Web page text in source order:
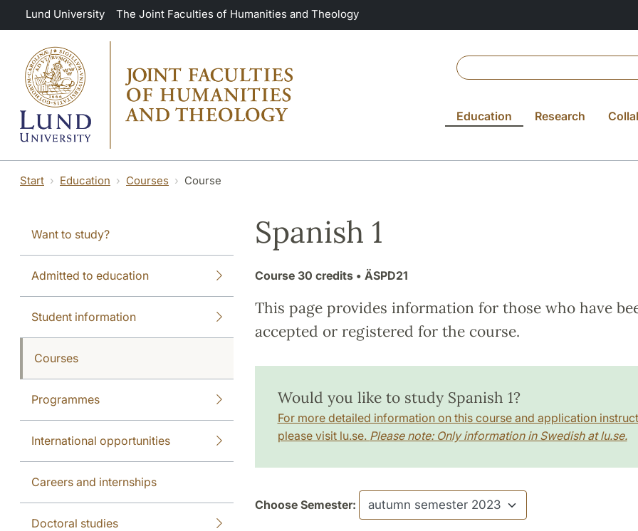
Skip to main content
Lund University The Joint Faculties of Humanities and Theology
Education Research
Start Education Courses Course
Want to study?
Admitted to education
Student information
Courses
Programmes
International opportunities
Careers and internships
Doctoral studies
Spanish 1
Course 30 credits• ÄSPD21
This page provides information for those who have
accepted or registered for the course.
Would you like to study Spanish 1?
For more detailed information on this course and application
please visit lu.se. Please note: Only information in Swedish at lu.se.
Choose Semester: